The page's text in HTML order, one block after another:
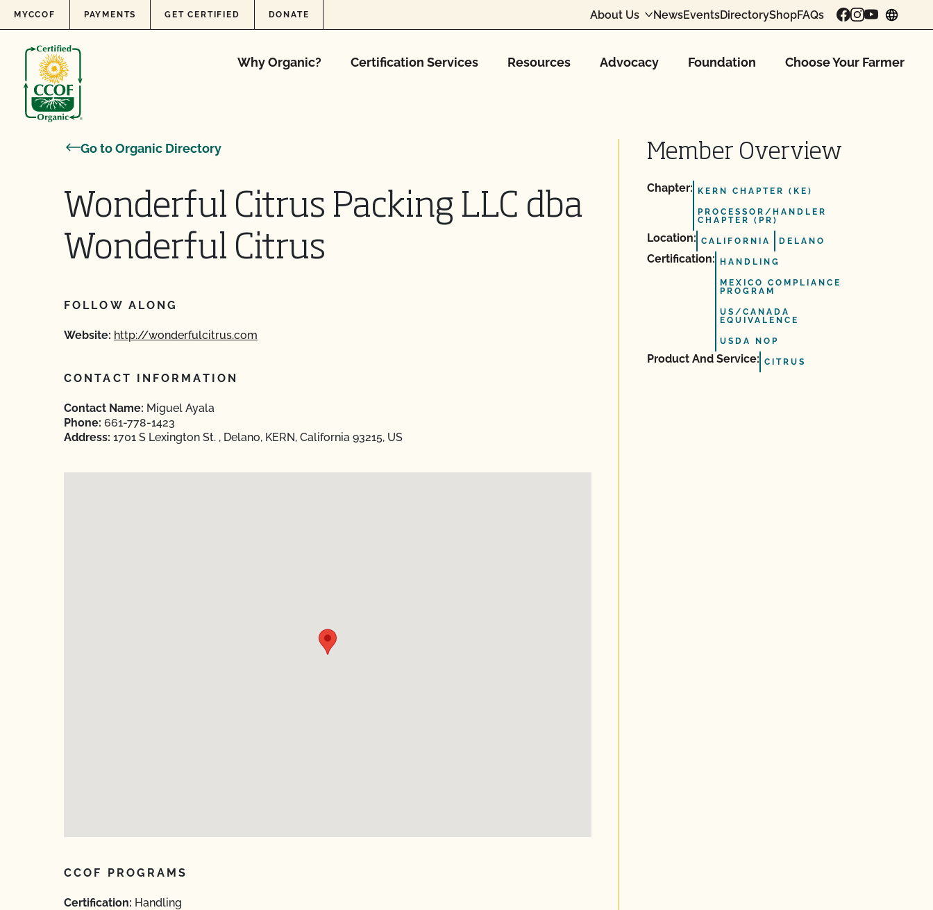
Skip to content
MYCCOF PAYMENTS GET CERTIFIED DONATE About Us NewsEventsDirectoryShopFAQs
Why Organic? Certification Services Resources Advocacy Foundation Choose Your Farmer
Go to Organic Directory
Wonderful Citrus Packing LLC dba
Wonderful Citrus
FOLLOW ALONG
Website: http://wonderfulcitrus.com
CONTACT INFORMATION
Contact Name: Miguel Ayala
Phone: 661-778-1423
Address: 1701 S Lexington St. , Delano, KERN, California 93215, US
CCOF PROGRAMS
Certification: Handling
Member Overview
Chapter: KERN CHAPTER (KE)
PROCESSOR/HANDLER
CHAPTER (PR)
Location: CALIFORNIA DELANO
Certification: HANDLING
MEXICO COMPLIANCE
PROGRAM
US/CANADA
EQUIVALENCE
USDA NOP
Product And Service: CITRUS